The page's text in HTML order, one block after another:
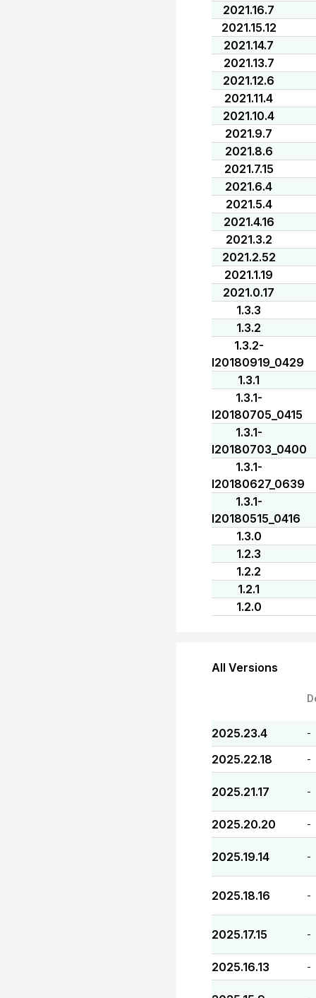
2021.16.7
2021.15.12
2021.14.7
2021.13.7
2021.12.6
2021.11.4
2021.10.4
2021.9.7
2021.8.6
2021.7.15
2021.6.4
2021.5.4
2021.4.16
2021.3.2
2021.2.52
2021.1.19
2021.0.17
1.3.3
1.3.2
1.3.2-
I20180919_0429
1.3.1
1.3.1-
I20180705_0415
1.3.1-
I20180703_0400
1.3.1-
I20180627_0639
1.3.1-
I20180515_0416
1.3.0
1.2.3
1.2.2
1.2.1
1.2.0
All Versions
2025.23.4 -
2025.22.18 -
2025.21.17 -
2025.20.20 -
2025.19.14 -
2025.18.16 -
2025.17.15 -
2025.16.13 -